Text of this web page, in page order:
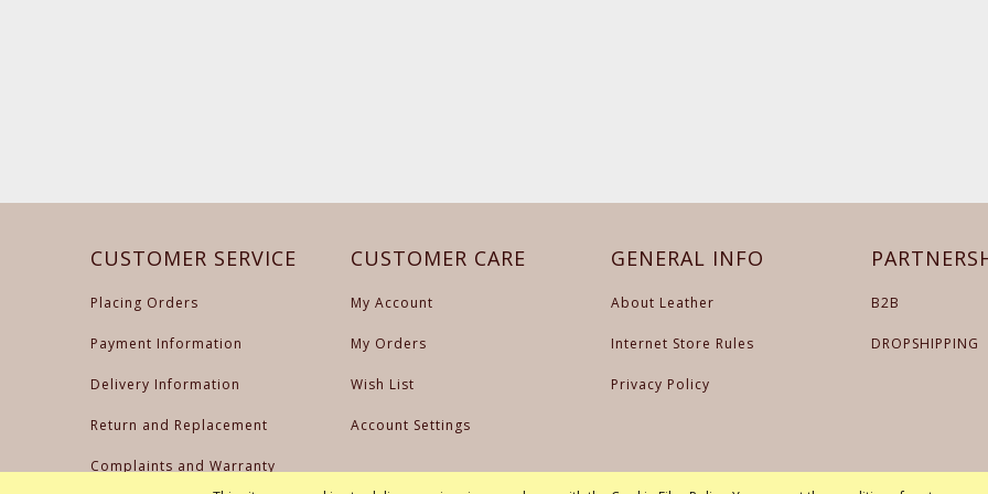
CUSTOMER SERVICE
Placing Orders
Payment Information
Delivery Information
Return and Replacement
Complaints and Warranty
CUSTOMER CARE
My Account
My Orders
Wish List
Account Settings
GENERAL INFO
About Leather
Internet Store Rules
Privacy Policy
B2B
DROPSHIPPING